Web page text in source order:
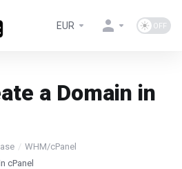
EUR
a Domain in
WHM/cPanel
cPanel